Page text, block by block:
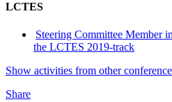
LCTES
Steering Committee Member
the LCTES 2019-track
Show activities from other
Share